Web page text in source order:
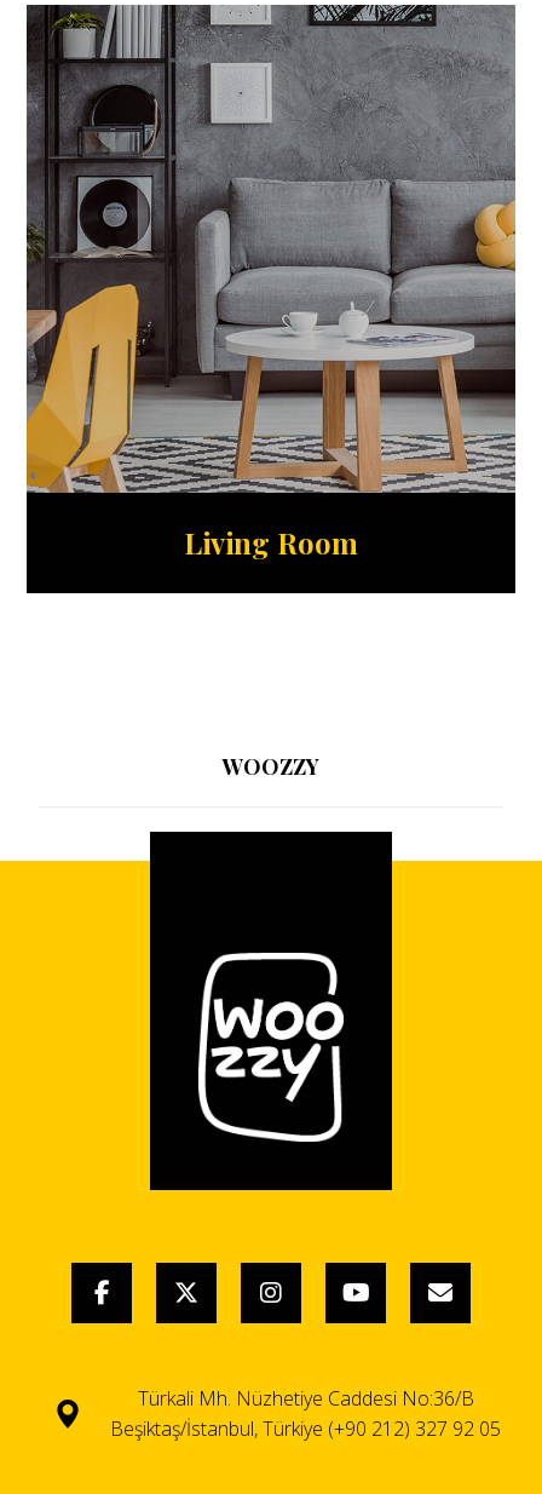
Living Room
WOOZZY
Türkali Mh. Nüzhetiye Caddesi No:36/B
Beşiktaş/İstanbul, Türkiye (+90 212) 327 92 05